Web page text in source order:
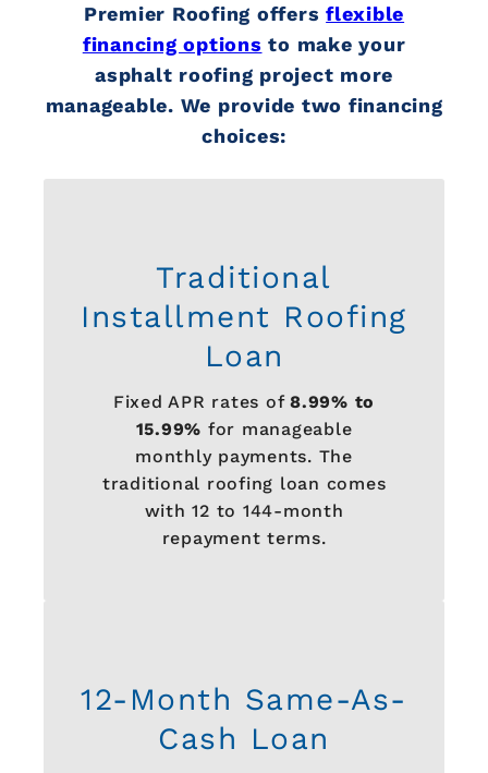
Premier Roofing offersflexible
financing options to make your
asphalt roofing project more
manageable. We provide two financing
choices:
Traditional
Installment Roofing
Loan
Fixed APR rates of8.99% to
15.99% for manageable
monthly payments. The
traditional roofing loan comes
with 12 to 144-month
repayment terms.
12-Month Same-As-
Cash Loan